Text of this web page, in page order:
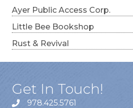
Ayer Public Access Corp.
Little Bee Bookshop
Rust & Revival
Get In Touch!
978.425.5761